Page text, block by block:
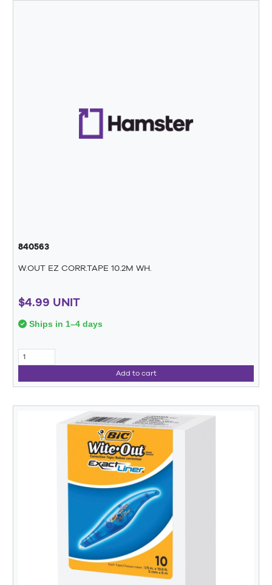
840563
W.OUT EZ CORR.TAPE 10.2M WH.
$4.99 UNIT
Ships in 1–4 days
Add to cart